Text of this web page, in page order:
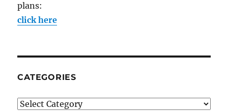
plans:
click here
CATEGORIES
Categories